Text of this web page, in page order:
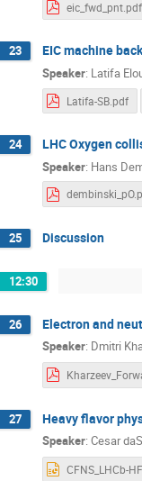
eic_fwd_pnt.pdf
23 EIC machine
Speaker: Latifa
Latifa-SB.pdf
24 LHC Oxygen
Speaker: Hans
25 Discussion
12:30
26 Electron and
Speaker: Dmitri
27 Heavy flavor
Speaker: Cesar